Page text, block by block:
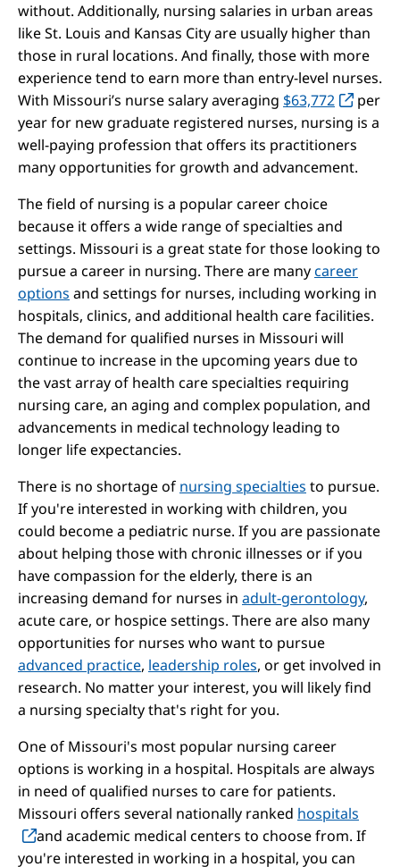
without. Additionally, nursing salaries in urban areas
like St. Louis and Kansas City are usually higher than
those in rural locations. And finally, those with more
experience tend to earn more than entry-level nurses.
With Missouri’s nurse salary averaging $63,772
per
year for new graduate registered nurses, nursing is a
well-paying profession that offers its practitioners
many opportunities for growth and advancement.
The field of nursing is a popular career choice
because it offers a wide range of specialties and
settings. Missouri is a great state for those looking to
pursue a career in nursing. There are manycareer
options and settings for nurses, including working in
hospitals, clinics, and additional health care facilities.
The demand for qualified nurses in Missouri will
continue to increase in the upcoming years due to
the vast array of health care specialties requiring
nursing care, an aging and complex population, and
advancements in medical technology leading to
longer life expectancies.
There is no shortage of nursing specialties to pursue.
If you're interested in working with children, you
could become a pediatric nurse. If you are passionate
about helping those with chronic illnesses or if you
have compassion for the elderly, there is an
increasing demand for nurses in adult-gerontology,
acute care, or hospice settings. There are also many
opportunities for nurses who want to pursue
advanced practice, leadership roles, or get involved in
research. No matter your interest, you will likely find
a nursing specialty that's right for you.
One of Missouri's most popular nursing career
options is working in a hospital. Hospitals are always
in need of qualified nurses to care for patients.
Missouri offers several nationally ranked hospitals
and academic medical centers to choose from. If
you're interested in working in a hospital, you can